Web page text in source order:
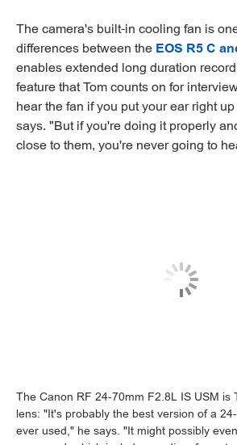
The camera's built-in cooling fan is
differences between the EOS R5 C
enables extended long duration
feature that Tom counts on for
hear the fan if you put your ear right
says. "But if you're doing it properly
close to them, you're never going to
The Canon RF 24-70mm F2.8L IS USM is
lens: "It's probably the best version of a
ever used," he says. "It might possibly